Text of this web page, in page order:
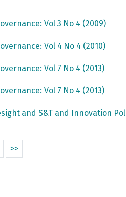
Vol 3 No 4 (2009)
Vol 4 No 4 (2010)
Vol 7 No 4 (2013)
Vol 7 No 4 (2013)
and S&T and Innovation
>>